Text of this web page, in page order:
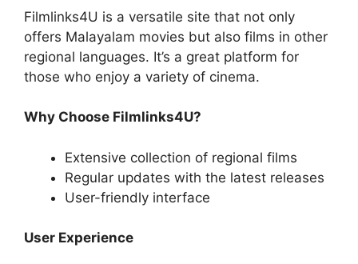
Filmlinks4U is a versatile site that not only
offers Malayalam movies but also films in other
regional languages. It’s a great platform for
those who enjoy a variety of cinema.
Why Choose Filmlinks4U?
Extensive collection of regional films
Regular updates with the latest releases
User-friendly interface
User Experience